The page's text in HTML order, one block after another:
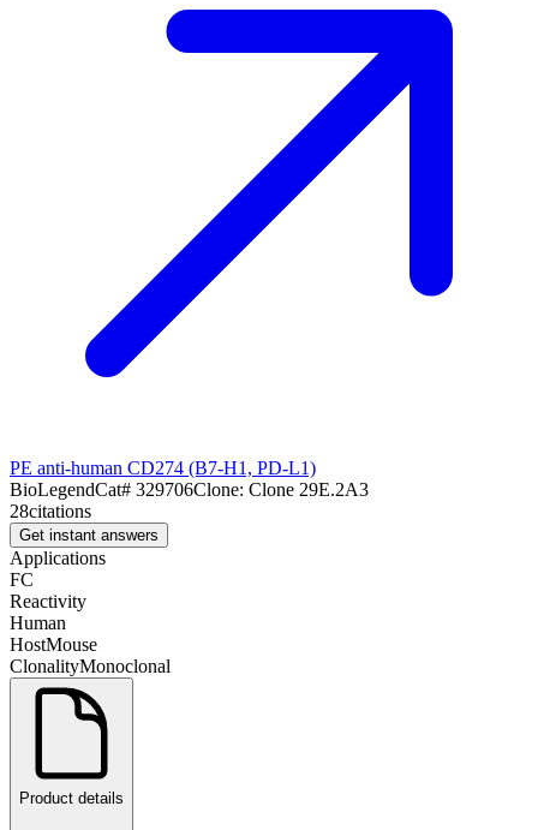
PE anti-human CD274 (B7-H1, PD-L1)
BioLegendCat# 329706Clone: Clone 29E.2A3
28citations
Get instant answers
Applications
FC
Reactivity
Human
HostMouse
ClonalityMonoclonal
Product details